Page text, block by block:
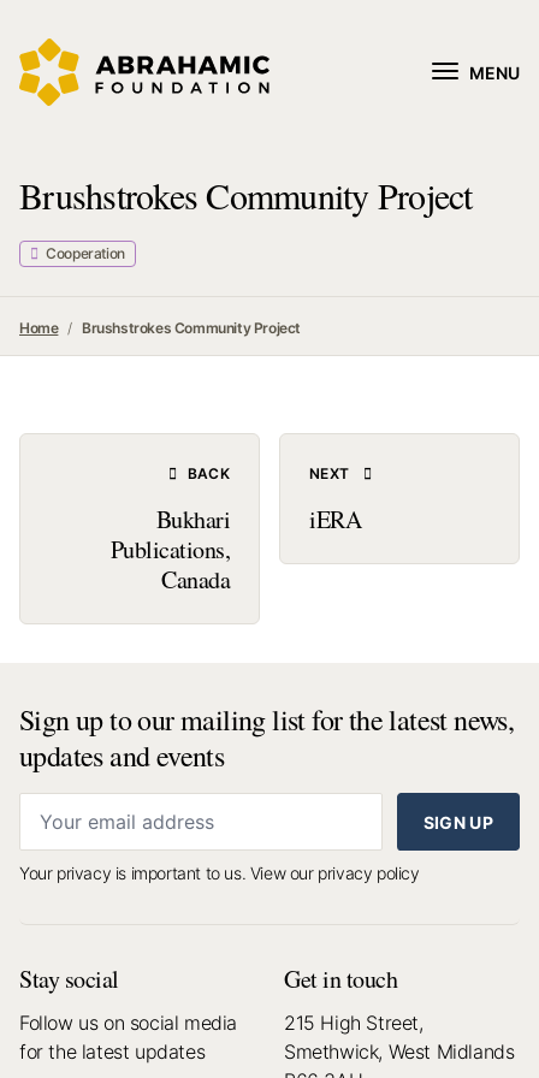
MENU
Brushstrokes Community Project
Cooperation
Home Brushstrokes Community Project
BACK
Bukhari
Publications,
Canada
NEXT
iERA
Sign up to our mailing list for the latest news,
updates and events
SIGN UP
Your privacy is important to us. View our privacy policy
Stay social
Follow us on social media
for the latest updates
Get in touch
215 High Street,
Smethwick, West Midlands